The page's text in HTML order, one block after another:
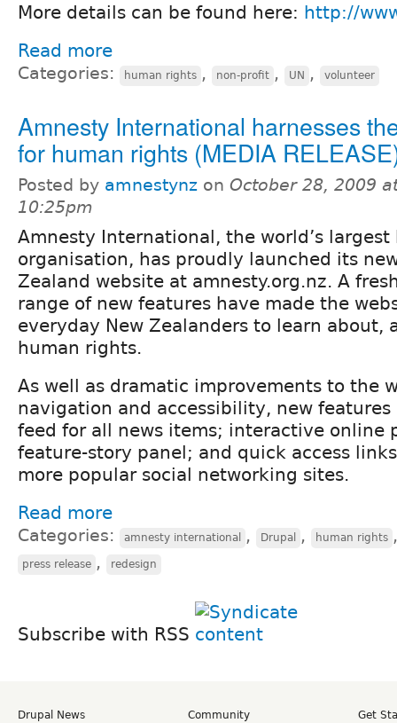
More details can be found here: http://
Read more
Categories: human rights , non-profit , UN , volunteer
Amnesty International harnesses
for human rights (MEDIA
Posted by amnestynz on October 28, 2009
10:25pm
Amnesty International, the world’s
organisation, has proudly launched its
Zealand website at amnesty.org.nz. A
range of new features have made the
everyday New Zealanders to learn about,
human rights.
As well as dramatic improvements to the
navigation and accessibility, new features
feed for all news items; interactive online
feature-story panel; and quick access
more popular social networking sites.
Read more
Categories: amnesty international , Drupal , human rights
press release , redesign
Subscribe with RSS
Drupal News Community Get